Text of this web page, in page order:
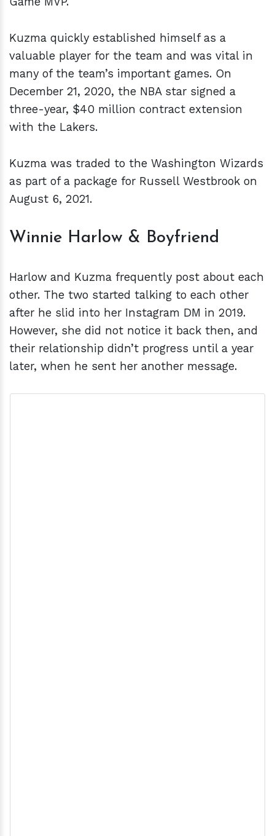
Kuzma quickly established himself as a
valuable player for the team and was vital in
many of the team’s important games. On
December 21, 2020, the NBA star signed a
three-year, $40 million contract extension
with the Lakers.
Kuzma was traded to the Washington Wizards
as part of a package for Russell Westbrook on
August 6, 2021.
Winnie Harlow & Boyfriend
Harlow and Kuzma frequently post about each
other. The two started talking to each other
after he slid into her Instagram DM in 2019.
However, she did not notice it back then, and
their relationship didn’t progress until a year
later, when he sent her another message.